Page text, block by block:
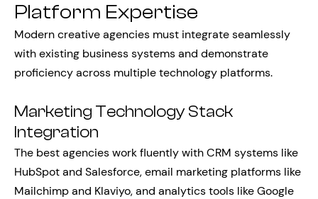
Platform Expertise
Modern creative agencies must integrate seamlessly
with existing business systems and demonstrate
proficiency across multiple technology platforms.
Marketing Technology Stack
Integration
The best agencies work fluently with CRM systems like
HubSpot and Salesforce, email marketing platforms like
Mailchimp and Klaviyo, and analytics tools like Google